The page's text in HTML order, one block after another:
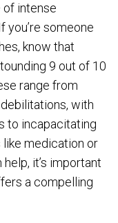
of intense
you’re someone
know that
9 out of 10
range from
with
to incapacitating
like medication or
it’s important
a compelling